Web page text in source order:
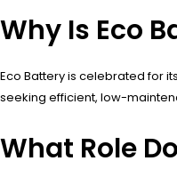
Why Is Eco
Eco Battery is celebrated for
seeking efficient, low-
What Role